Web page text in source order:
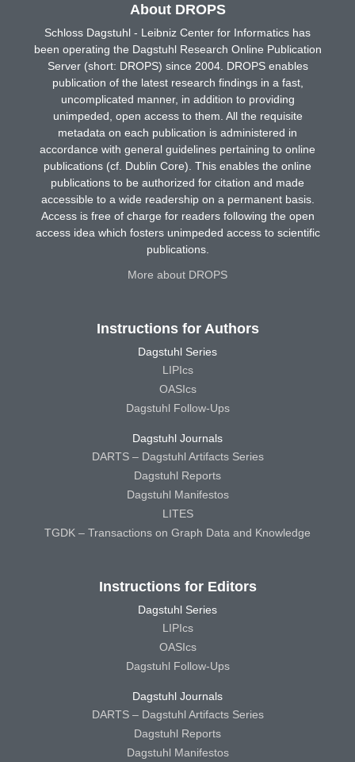
About DROPS
Schloss Dagstuhl - Leibniz Center for Informatics has
been operating the Dagstuhl Research Online Publication
Server (short: DROPS) since 2004. DROPS enables
publication of the latest research findings in a fast,
uncomplicated manner, in addition to providing
unimpeded, open access to them. All the requisite
metadata on each publication is administered in
accordance with general guidelines pertaining to online
publications (cf. Dublin Core). This enables the online
publications to be authorized for citation and made
accessible to a wide readership on a permanent basis.
Access is free of charge for readers following the open
access idea which fosters unimpeded access to scientific
publications.
More about DROPS
Instructions for Authors
Dagstuhl Series
LIPIcs
OASIcs
Dagstuhl Follow-Ups
Dagstuhl Journals
DARTS – Dagstuhl Artifacts Series
Dagstuhl Reports
Dagstuhl Manifestos
LITES
TGDK – Transactions on Graph Data and Knowledge
Instructions for Editors
Dagstuhl Series
LIPIcs
OASIcs
Dagstuhl Follow-Ups
Dagstuhl Journals
DARTS – Dagstuhl Artifacts Series
Dagstuhl Reports
Dagstuhl Manifestos